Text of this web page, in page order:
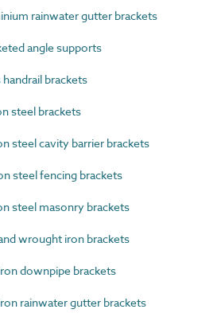
rainwater gutter brackets
angle supports
brackets
steel brackets
steel cavity barrier brackets
steel fencing brackets
steel masonry brackets
wrought iron brackets
downpipe brackets
rainwater gutter brackets